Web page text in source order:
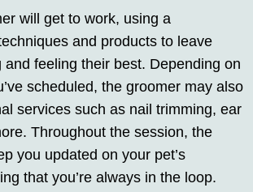
will get to work, using a
and products to leave
and feeling their best. Depending on
scheduled, the groomer may also
services such as nail trimming, ear
Throughout the session, the
you updated on your pet’s
that you’re always in the loop.